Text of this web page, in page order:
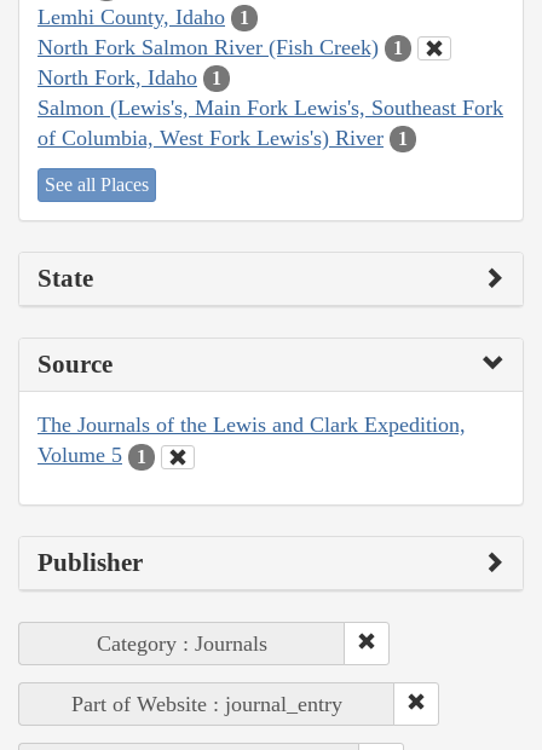
Lemhi County, Idaho 1
North Fork Salmon River (Fish Creek) 1
North Fork, Idaho 1
Salmon (Lewis's, Main Fork Lewis's, Southeast Fork
of Columbia, West Fork Lewis's) River
1
See all Places
State
Source
The Journals of the Lewis and Clark Expedition,
Volume 5
1
Publisher
Category : Journals
Part of Website : journal_entry